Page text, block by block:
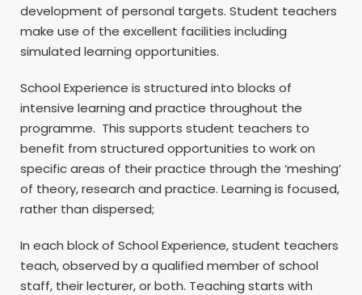
development of personal targets. Student teachers
make use of the excellent facilities including
simulated learning opportunities.
School Experience is structured into blocks of
intensive learning and practice throughout the
programme. This supports student teachers to
benefit from structured opportunities to work on
specific areas of their practice through the ‘meshing’
of theory, research and practice. Learning is focused,
rather than dispersed;
In each block of School Experience, student teachers
teach, observed by a qualified member of school
staff, their lecturer, or both. Teaching starts with